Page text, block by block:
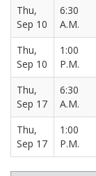
Thu,
Sep 10
6:30
A.M.
Thu,
Sep 10
1:00
P.M.
Thu,
Sep 17
6:30
A.M.
Thu,
Sep 17
1:00
P.M.